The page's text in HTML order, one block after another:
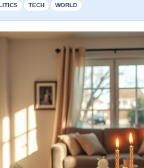
TECH WORLD